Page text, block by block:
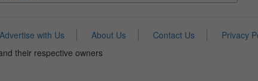
Advertise with Us About Us Contact Us
Privacy
their respective owners